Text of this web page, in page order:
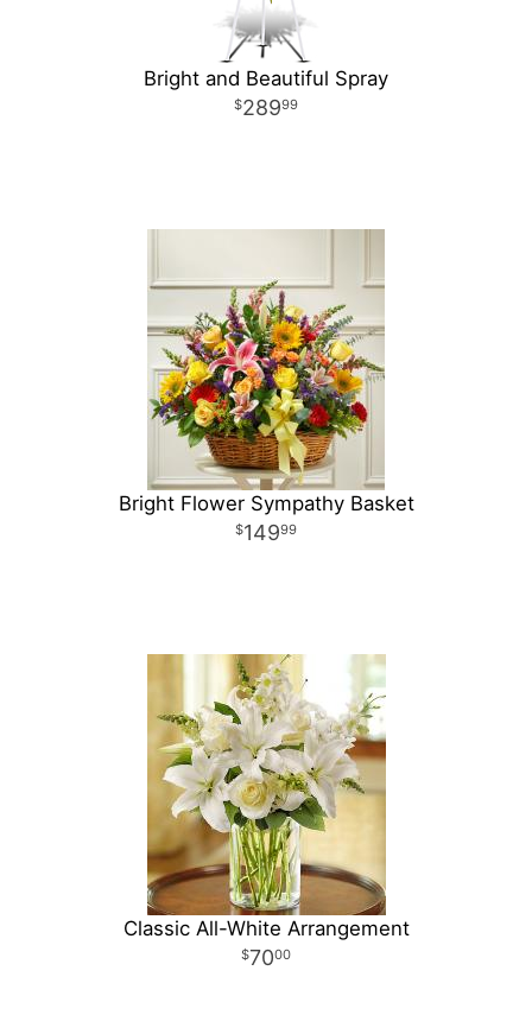
Bright and Beautiful Spray
28999
Bright Flower Sympathy Basket
14999
Classic All-White Arrangement
7000